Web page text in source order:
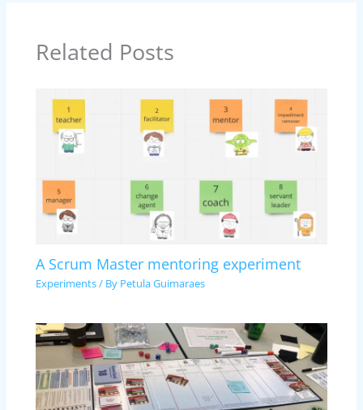
Related Posts
A Scrum Master mentoring experiment
Experiments/ By Petula Guimaraes